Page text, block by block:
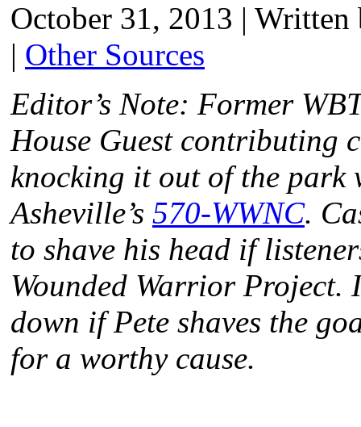
October 31, 2013 |
| Other Sources
Editor’s Note: Former
House Guest contributing
knocking it out of the park
Asheville’s 570-WWNC.
to shave his head if
Wounded Warrior Project.
down if Pete shaves the
for a worthy cause.